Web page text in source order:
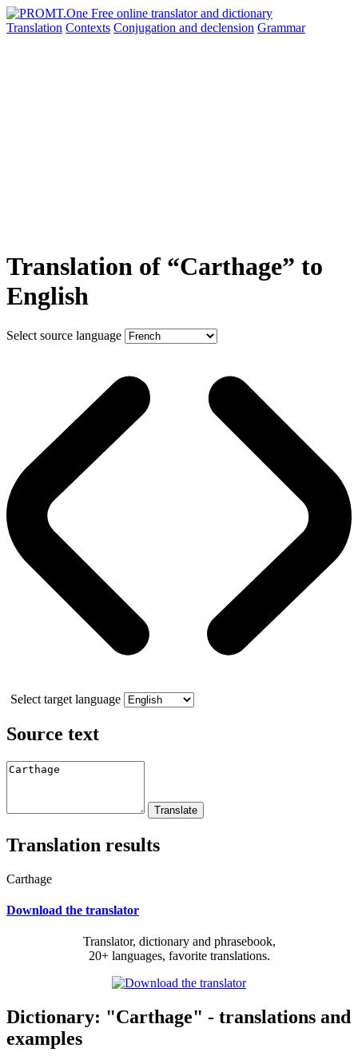
Translation Contexts Conjugation and declension Grammar
Translation of “Carthage” to
English
Select source language
Select target language
Source text
Translation results
Carthage
Download the translator
Translator, dictionary and phrasebook,
20+ languages, favorite translations.
Dictionary: "Carthage" - translations and
examples